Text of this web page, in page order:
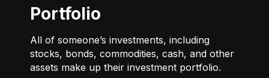
Portfolio
All of someone’s investments, including
stocks, bonds, commodities, cash, and other
assets make up their investment portfolio.